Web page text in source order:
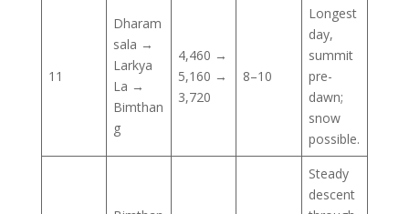
11
Dharam
sala →
Larkya
La →
Bimthan
g
4,460 →
5,160 →
3,720
8–10
Longest
day,
summit
pre-
dawn;
snow
possible.
Steady
descent